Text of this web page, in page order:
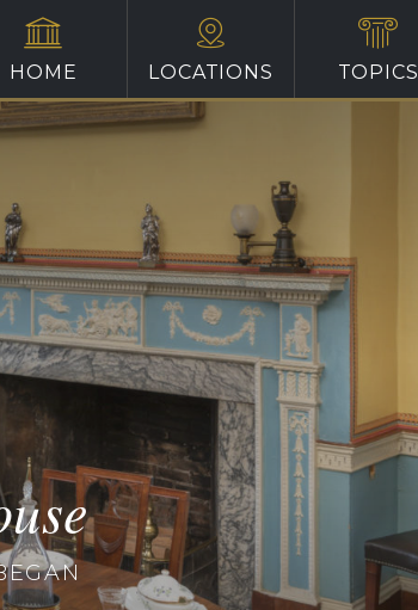
HOME LOCATIONS TOPICS